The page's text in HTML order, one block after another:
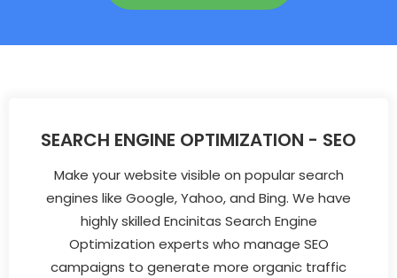
SEARCH ENGINE OPTIMIZATION - SEO
Make your website visible on popular search
engines like Google, Yahoo, and Bing. We have
highly skilled Encinitas Search Engine
Optimization experts who manage SEO
campaigns to generate more organic traffic